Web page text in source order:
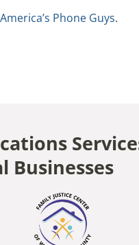
Phone Guys.
Businesses